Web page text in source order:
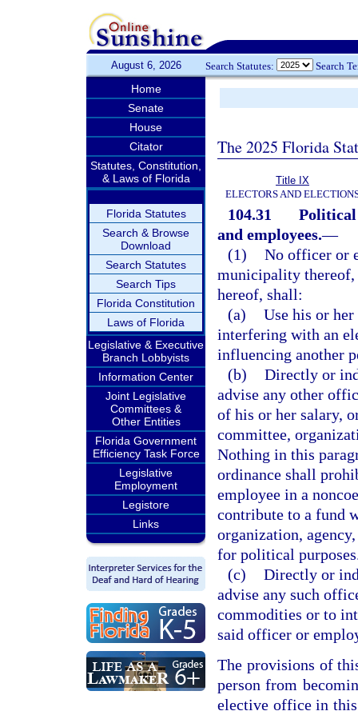
August 6, 2026 Search Statutes: Search
Home
Senate
House
Citator
Statutes, Constitution,
& Laws of Florida
Florida Statutes
Search & Browse
Download
Search Statutes
Search Tips
Florida Constitution
Laws of Florida
Legislative & Executive
Branch Lobbyists
Information Center
Joint Legislative
Committees &
Other Entities
Florida Government
Efficiency Task Force
Legislative
Employment
Legistore
Links
The 2025 Florida
Title IX
ELECTORS AND
104.31
Political
and employees.—
(1) No officer or
municipality thereof,
hereof, shall:
(a) Use his or
interfering with an
influencing another
(b) Directly or
advise any other
of his or her salary,
committee,
Nothing in this
ordinance shall
employee in a
contribute to a fund
organization,
for political
(c) Directly or
advise any such
commodities or to
said officer or
The provisions of
person from
elective office in